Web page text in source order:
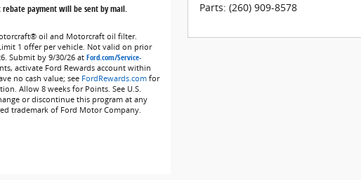
payment will be sent by mail.
oil and Motorcraft oil filter.
1 offer per vehicle. Not valid on prior
Submit by 9/30/26 at Ford.com/Service-
activate Ford Rewards account within
no cash value; see FordRewards.comfor
Allow 8 weeks for Points. See U.S.
or discontinue this program at any
trademark of Ford Motor Company.
Parts: (260) 909-8578